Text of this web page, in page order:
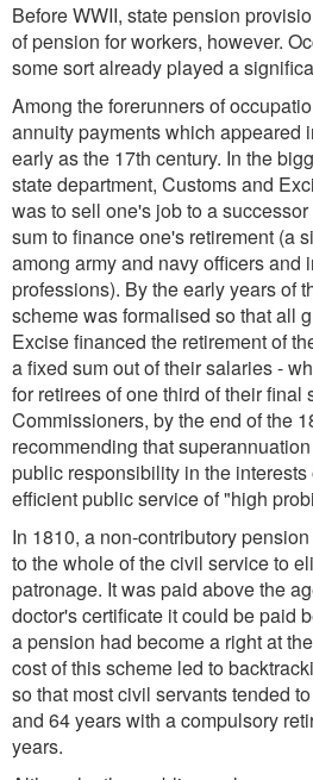
Before WWII, state pension
of pension for workers, however.
some sort already played a
Among the forerunners of
annuity payments which appeared
early as the 17th century. In the
state department, Customs and
was to sell one's job to a
sum to finance one's retirement (a
among army and navy officers and
professions). By the early years of
scheme was formalised so that all
Excise financed the retirement of
a fixed sum out of their salaries -
for retirees of one third of their final
Commissioners, by the end of the
recommending that
public responsibility in the
efficient public service of "high
In 1810, a non-contributory
to the whole of the civil service to
patronage. It was paid above the
doctor's certificate it could be paid
a pension had become a right at
cost of this scheme led to
so that most civil servants tended
and 64 years with a compulsory
years.